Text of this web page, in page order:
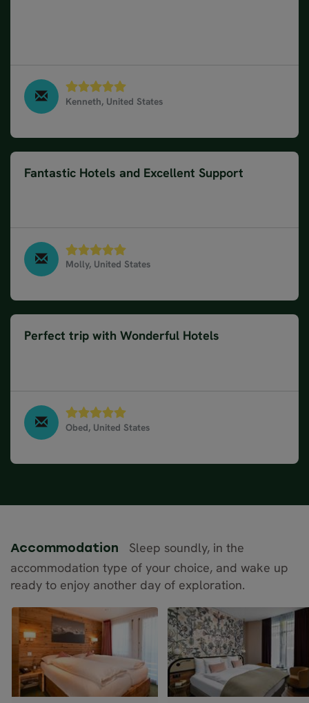
Kenneth, United States
Fantastic Hotels and Excellent Support
Molly, United States
Perfect trip with Wonderful Hotels
Obed, United States
Accommodation
Sleep soundly, in the
accommodation type of your choice, and wake up
ready to enjoy another day of exploration.